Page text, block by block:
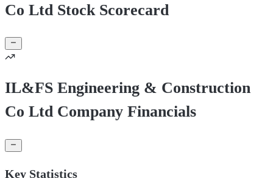
Co Ltd Stock Scorecard
IL&FS Engineering & Construction
Co Ltd Company Financials
Key Statistics